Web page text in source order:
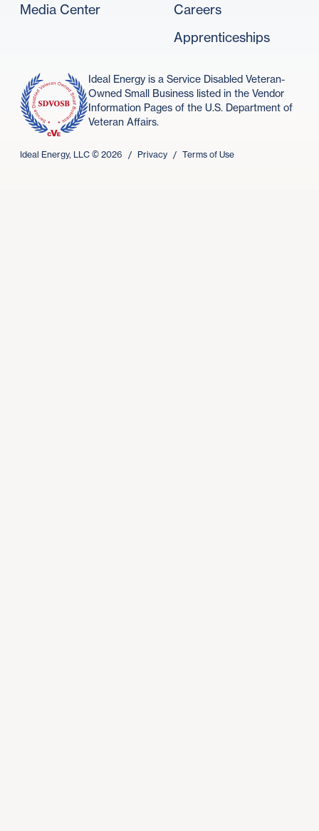
Media Center
Careers
Apprenticeships
Ideal Energy is a Service Disabled Veteran-
Owned Small Business listed in the Vendor
Information Pages of the U.S. Department of
Veteran Affairs.
Ideal Energy, LLC © 2026 / Privacy / Terms of Use